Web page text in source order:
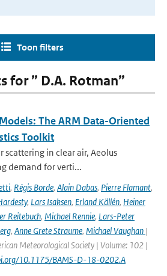
Toon filters
for ” D.A. Rotman”
The ARM Data-Oriented
Toolkit
in clear air, Aeolus
demand for verti...
, Régis Borde, Alain Dabas, Pierre Flamant,
, Lars Isaksen, Erland Källén, Heiner
Reitebuch, Michael Rennie, Lars-Peter
, Anne Grete Straume, Michael Vaughan |
Meteorological Society | Volume: 102 |
10.1175/BAMS-D-18-0202.A